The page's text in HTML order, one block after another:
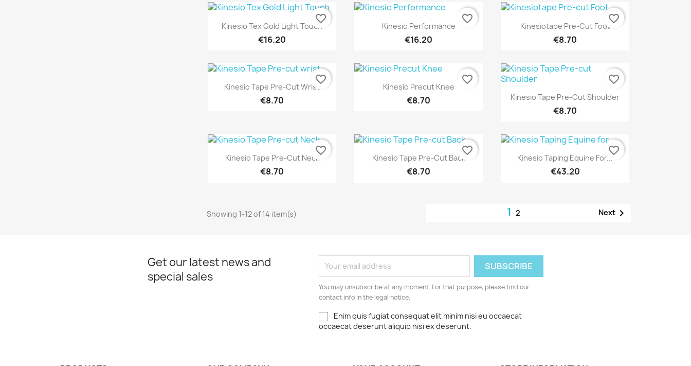
Quick view
Kinesio Tex Gold Light Touch
€16.20
favorite_border Quick view
Kinesio Performance
€16.20
favorite_border Quick view
Kinesiotape Pre-Cut Foot
€8.70
favorite_border
Quick view
Kinesio Tape Pre-Cut Wrist
€8.70
favorite_border Quick view
Kinesio Precut Knee
€8.70
favorite_border
Quick view
Kinesio Tape Pre-Cut Shoulder
€8.70
favorite_border
Quick view
Kinesio Tape Pre-Cut Neck
€8.70
favorite_border Quick view
Kinesio Tape Pre-Cut Back
€8.70
favorite_border Quick view
Kinesio Taping Equine For...
€43.20
favorite_border
Showing 1-12 of 14 item(s) 1 2 Next
Get our latest news and
special sales
You may unsubscribe at any moment. For that purpose, please find our
contact info in the legal notice.
Enim quis fugiat consequat elit minim nisi eu occaecat
occaecat deserunt aliquip nisi ex deserunt.